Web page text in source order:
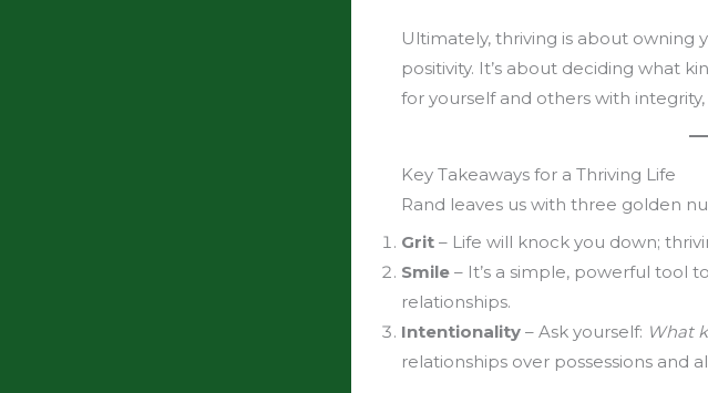
Ultimately, thriving is about owning
positivity. It’s about deciding what
for yourself and others with integrity,
Key Takeaways for a Thriving Life
Rand leaves us with three golden
Grit – Life will knock you down;
Smile – It’s a simple, powerful tool
relationships.
Intentionality – Ask yourself: What
relationships over possessions and